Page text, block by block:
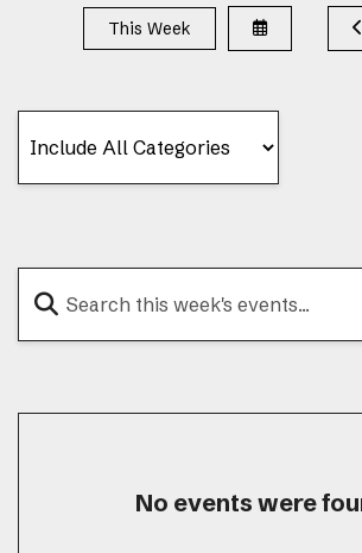
This Week Select
a
No events were